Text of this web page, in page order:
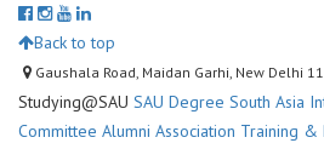
Back to top
Gaushala Road, Maidan Garhi, New Delhi
Studying@SAU SAU Degree South Asia
Committee Alumni Association Training &